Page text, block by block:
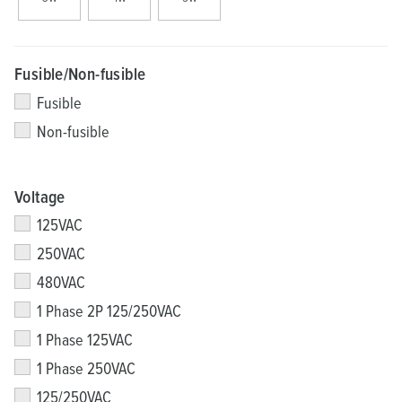
Fusible/Non-fusible
Fusible
Non-fusible
Voltage
125VAC
250VAC
480VAC
1 Phase 2P 125/250VAC
1 Phase 125VAC
1 Phase 250VAC
125/250VAC